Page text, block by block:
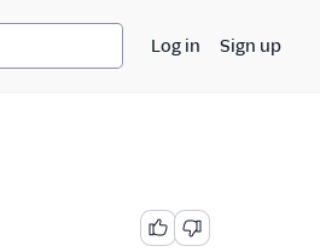
Log in Sign up